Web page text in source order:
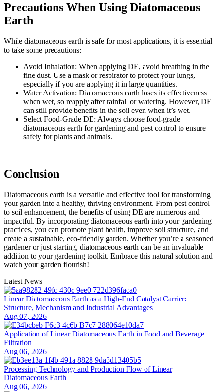
Precautions When Using Diatomaceous
Earth
While diatomaceous earth is safe for most applications, it is essential
to take some precautions:
Avoid Inhalation: When applying DE, avoid breathing in the
fine dust. Use a mask or respirator to protect your lungs,
especially if you are applying it in large quantities.
Water Activation: Diatomaceous earth loses its effectiveness
when wet, so reapply after rainfall or watering. However, DE
can still provide benefits in the soil even when it’s wet.
Select Food-Grade DE: Always choose food-grade
diatomaceous earth for gardening and pest control to ensure
safety for plants and animals.
Conclusion
Diatomaceous earth is a versatile and effective tool for transforming
your garden into a healthy, thriving environment. From pest control
to soil enhancement, the benefits of using DE are numerous and
impactful. By incorporating diatomaceous earth into your gardening
practices, you can promote plant health, improve soil structure, and
create a sustainable, eco-friendly garden. Whether you’re a seasoned
gardener or just starting, diatomaceous earth can be an invaluable
addition to your gardening toolkit. Embrace this natural solution and
watch your garden flourish!
Latest News
Linear Diatomaceous Earth as a High-End Catalyst Carrier:
Structure, Mechanism and Industrial Advantages
Aug 07, 2026
Application of Linear Diatomaceous Earth in Food and Beverage
Filtration
Aug 06, 2026
Processing Technology and Production Flow of Linear
Diatomaceous Earth
Aug 06, 2026